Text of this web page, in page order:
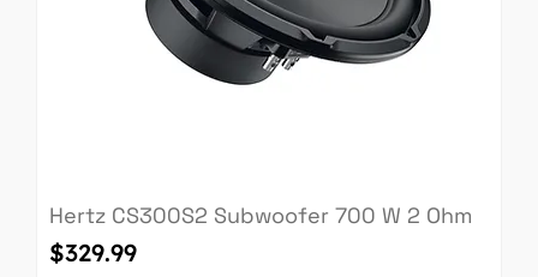
Hertz CS300S2 Subwoofer 700 W 2 Ohm
Price
$329.99